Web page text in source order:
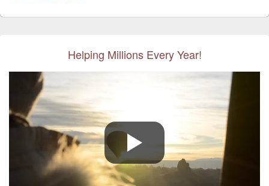
Helping Millions Every Year!